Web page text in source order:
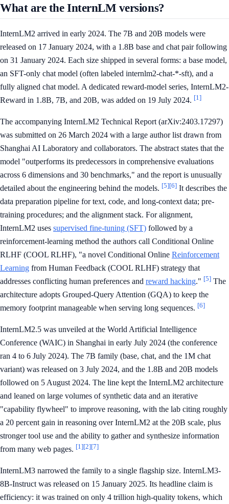
What are the InternLM versions?
InternLM2 arrived in early 2024. The 7B and 20B models were
released on 17 January 2024, with a 1.8B base and chat pair following
on 31 January 2024. Each size shipped in several forms: a base model,
an SFT-only chat model (often labeled internlm2-chat-*-sft), and a
fully aligned chat model. A dedicated reward-model series, InternLM2-
Reward in 1.8B, 7B, and 20B, was added on 19 July 2024. [1]
The accompanying InternLM2 Technical Report (arXiv:2403.17297)
was submitted on 26 March 2024 with a large author list drawn from
Shanghai AI Laboratory and collaborators. The abstract states that the
model "outperforms its predecessors in comprehensive evaluations
across 6 dimensions and 30 benchmarks," and the report is unusually
detailed about the engineering behind the models. [5][6] It describes the
data preparation pipeline for text, code, and long-context data; pre-
training procedures; and the alignment stack. For alignment,
InternLM2 uses supervised fine-tuning (SFT) followed by a
reinforcement-learning method the authors call Conditional Online
RLHF (COOL RLHF), "a novel Conditional Online Reinforcement
Learning from Human Feedback (COOL RLHF) strategy that
addresses conflicting human preferences and reward hacking." [5] The
architecture adopts Grouped-Query Attention (GQA) to keep the
memory footprint manageable when serving long sequences. [6]
InternLM2.5 was unveiled at the World Artificial Intelligence
Conference (WAIC) in Shanghai in early July 2024 (the conference
ran 4 to 6 July 2024). The 7B family (base, chat, and the 1M chat
variant) was released on 3 July 2024, and the 1.8B and 20B models
followed on 5 August 2024. The line kept the InternLM2 architecture
and leaned on large volumes of synthetic data and an iterative
"capability flywheel" to improve reasoning, with the lab citing roughly
a 20 percent gain in reasoning over InternLM2 at the 20B scale, plus
stronger tool use and the ability to gather and synthesize information
from many web pages. [1][2][7]
InternLM3 narrowed the family to a single flagship size. InternLM3-
8B-Instruct was released on 15 January 2025. Its headline claim is
efficiency: it was trained on only 4 trillion high-quality tokens, which